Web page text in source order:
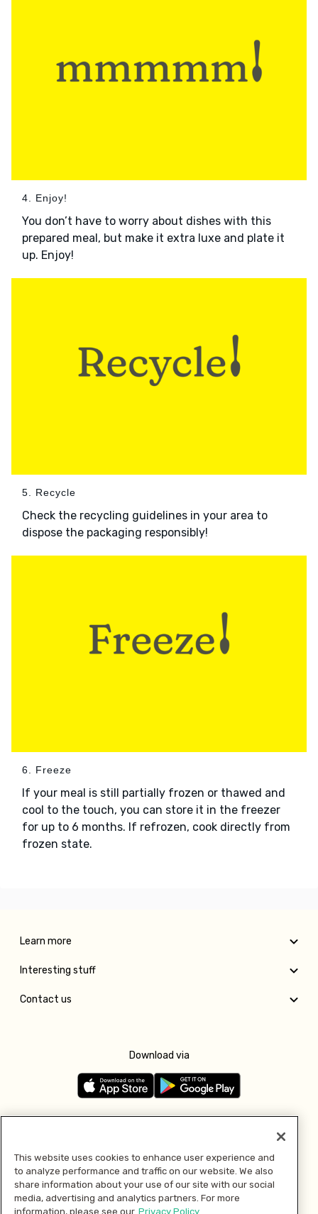
4. Enjoy!
You don’t have to worry about dishes with this
prepared meal, but make it extra luxe and plate it
up. Enjoy!
5. Recycle
Check the recycling guidelines in your area to
dispose the packaging responsibly!
6. Freeze
If your meal is still partially frozen or thawed and
cool to the touch, you can store it in the freezer
for up to 6 months. If refrozen, cook directly from
frozen state.
Learn more
Interesting stuff
Contact us
Download via
Pay with
This website uses cookies to enhance user experience and
to analyze performance and traffic on our website. We also
share information about your use of our site with our social
media, advertising and analytics partners. For more
information, please see our Privacy Policy.